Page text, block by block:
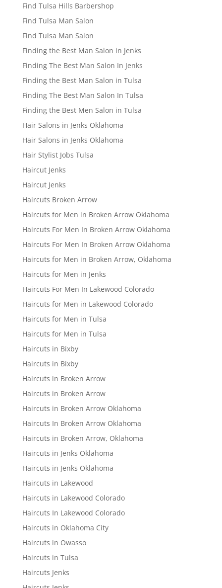
Find Tulsa Hills Barbershop
Find Tulsa Man Salon
Find Tulsa Man Salon
Finding the Best Man Salon in Jenks
Finding The Best Man Salon In Jenks
Finding the Best Man Salon in Tulsa
Finding The Best Man Salon In Tulsa
Finding the Best Men Salon in Tulsa
Hair Salons in Jenks Oklahoma
Hair Salons in Jenks Oklahoma
Hair Stylist Jobs Tulsa
Haircut Jenks
Haircut Jenks
Haircuts Broken Arrow
Haircuts for Men in Broken Arrow Oklahoma
Haircuts For Men In Broken Arrow Oklahoma
Haircuts For Men In Broken Arrow Oklahoma
Haircuts for Men in Broken Arrow, Oklahoma
Haircuts for Men in Jenks
Haircuts For Men In Lakewood Colorado
Haircuts for Men in Lakewood Colorado
Haircuts for Men in Tulsa
Haircuts for Men in Tulsa
Haircuts in Bixby
Haircuts in Bixby
Haircuts in Broken Arrow
Haircuts in Broken Arrow
Haircuts in Broken Arrow Oklahoma
Haircuts In Broken Arrow Oklahoma
Haircuts in Broken Arrow, Oklahoma
Haircuts in Jenks Oklahoma
Haircuts in Jenks Oklahoma
Haircuts in Lakewood
Haircuts in Lakewood Colorado
Haircuts In Lakewood Colorado
Haircuts in Oklahoma City
Haircuts in Owasso
Haircuts in Tulsa
Haircuts Jenks